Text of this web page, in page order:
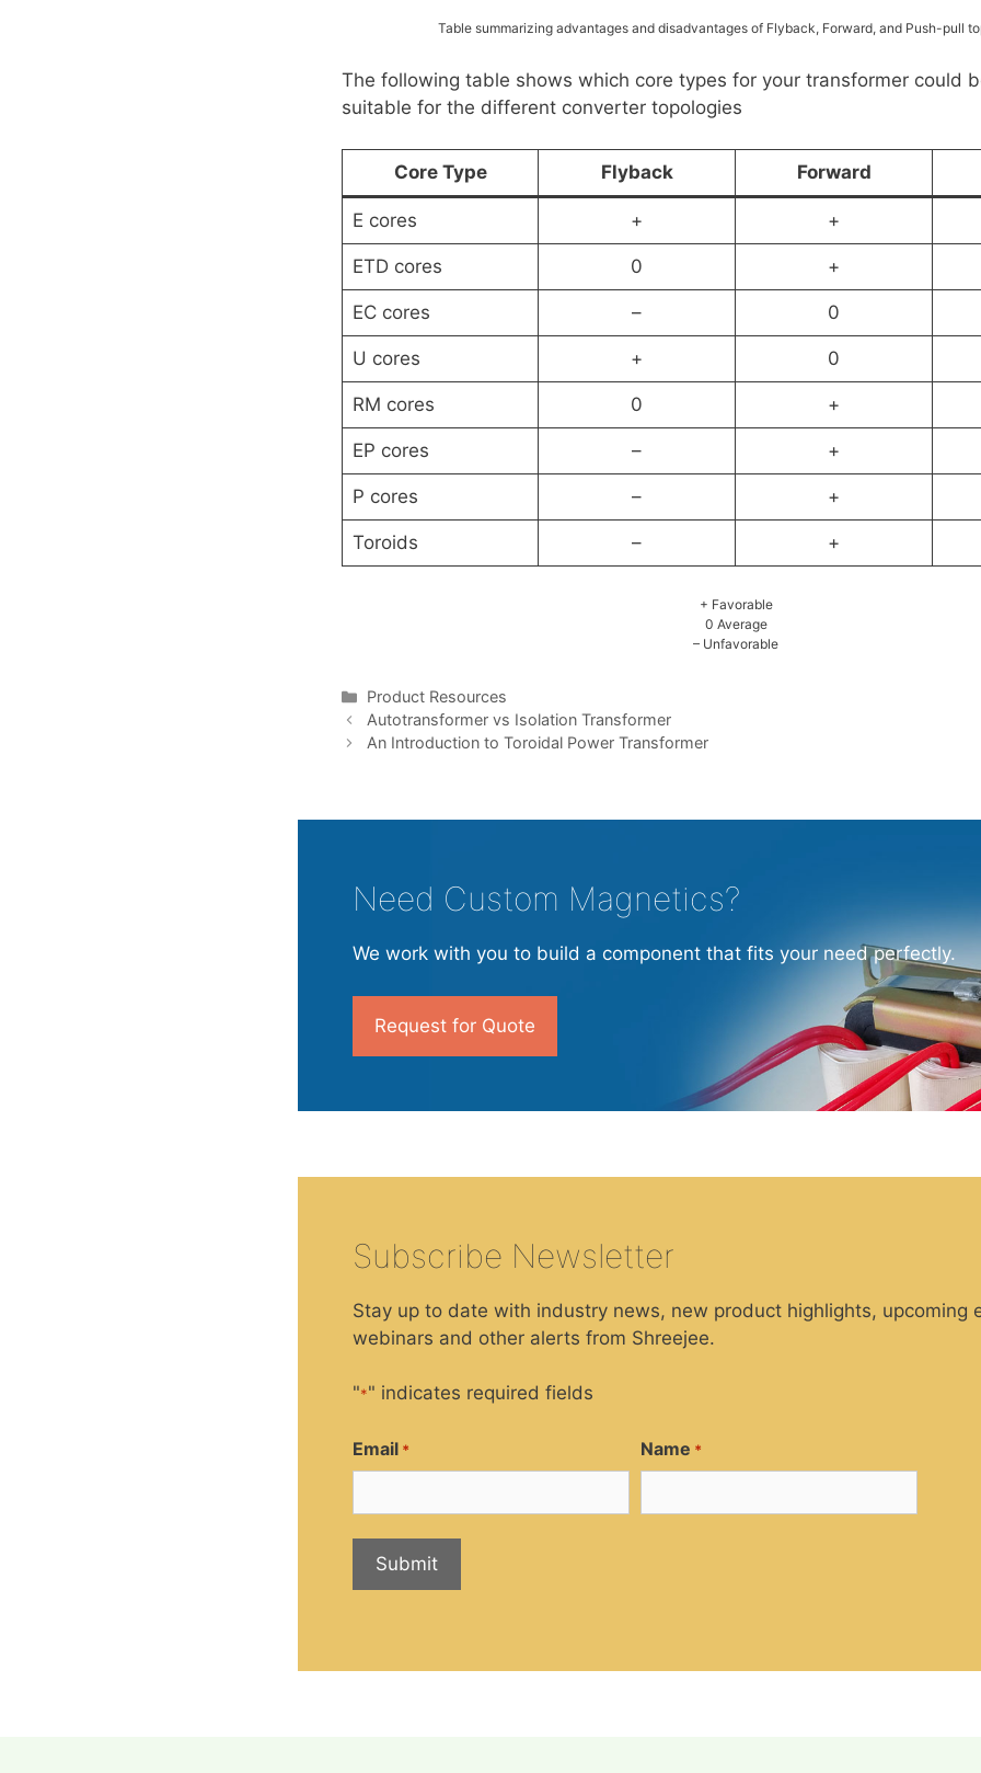
Table summarizing advantages and disadvantages of Flyback, Forward, and Push-pull
The following table shows which core types for your transformer could
suitable for the different converter topologies
Core Type Flyback Forward
E cores + +
ETD cores 0 +
EC cores – 0
U cores + 0
RM cores 0 +
EP cores – +
P cores – +
Toroids – +
+ Favorable
0 Average
– Unfavorable
Categories
Product Resources
Autotransformer vs Isolation Transformer
An Introduction to Toroidal Power Transformer
Need Custom Magnetics?
We work with you to build a component that fits your need perfectly.
Request for Quote
Subscribe Newsletter
Stay up to date with industry news, new product highlights, upcoming
webinars and other alerts from Shreejee.
"*" indicates required fields
Email * Name *